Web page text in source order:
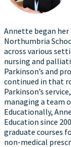
Annette began her
Northumbria
across various
nursing and
Parkinson’s and
continued in that
Parkinson’s
managing a team
Educationally,
Education since
graduate courses
non-medical